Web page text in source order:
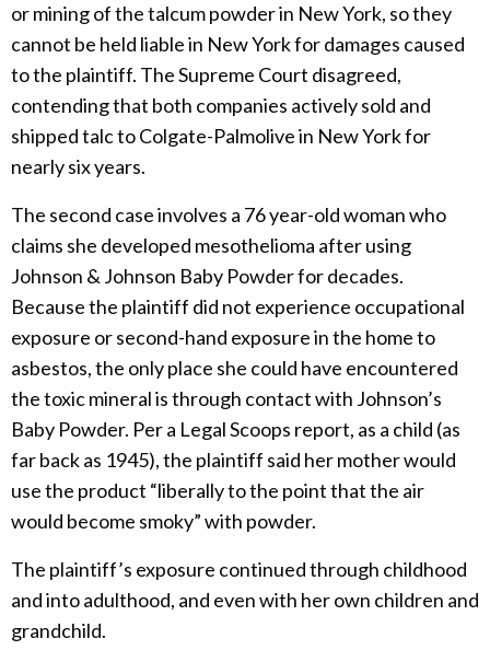
or mining of the talcum powder in New York, so they
cannot be held liable in New York for damages caused
to the plaintiff. The Supreme Court disagreed,
contending that both companies actively sold and
shipped talc to Colgate-Palmolive in New York for
nearly six years.
The second case involves a 76 year-old woman who
claims she developed mesothelioma after using
Johnson & Johnson Baby Powder for decades.
Because the plaintiff did not experience occupational
exposure or second-hand exposure in the home to
asbestos, the only place she could have encountered
the toxic mineral is through contact with Johnson’s
Baby Powder. Per a Legal Scoops report, as a child (as
far back as 1945), the plaintiff said her mother would
use the product “liberally to the point that the air
would become smoky” with powder.
The plaintiff’s exposure continued through childhood
and into adulthood, and even with her own children and
grandchild.